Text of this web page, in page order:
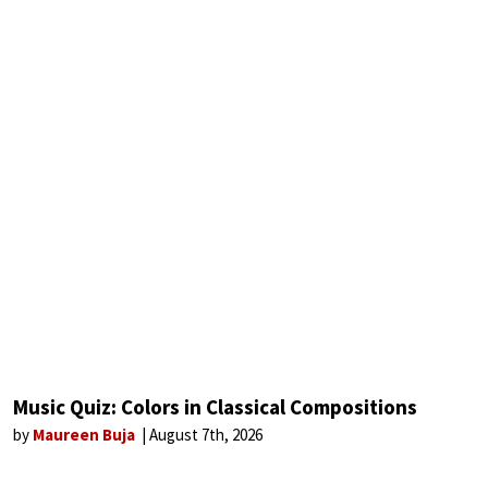
Music Quiz: Colors in Classical Compositions
by Maureen Buja August 7th, 2026